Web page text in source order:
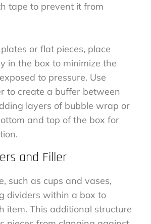
tape to prevent it from
or flat pieces, place
in the box to minimize the
to pressure. Use
to create a buffer between
layers of bubble wrap or
and top of the box for
and Filler
such as cups and vases,
dividers within a box to
item. This additional structure